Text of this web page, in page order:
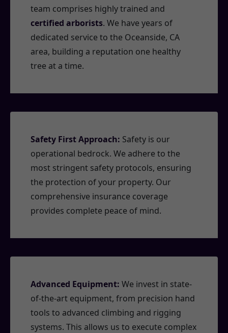
team comprises highly trained and
certified arborists. We have years of
dedicated service to the Oceanside, CA
area, building a reputation one healthy
tree at a time.
Safety First Approach: Safety is our
operational bedrock. We adhere to the
most stringent safety protocols, ensuring
the protection of your property. Our
comprehensive insurance coverage
provides complete peace of mind.
Advanced Equipment: We invest in state-
of-the-art equipment, from precision hand
tools to advanced climbing and rigging
systems. This allows us to execute complex